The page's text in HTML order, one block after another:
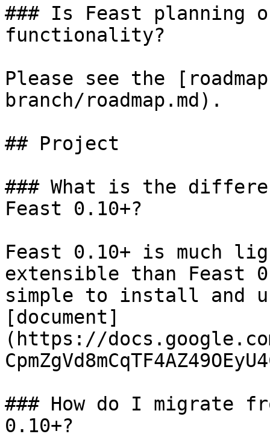
### Is Feast planning
functionality?
Please see the
branch/roadmap.md).
## Project
### What is the
Feast 0.10+?
Feast 0.10+ is much
extensible than Feast
simple to install and
[document]
(https://
### How do I migrate
0.10+?